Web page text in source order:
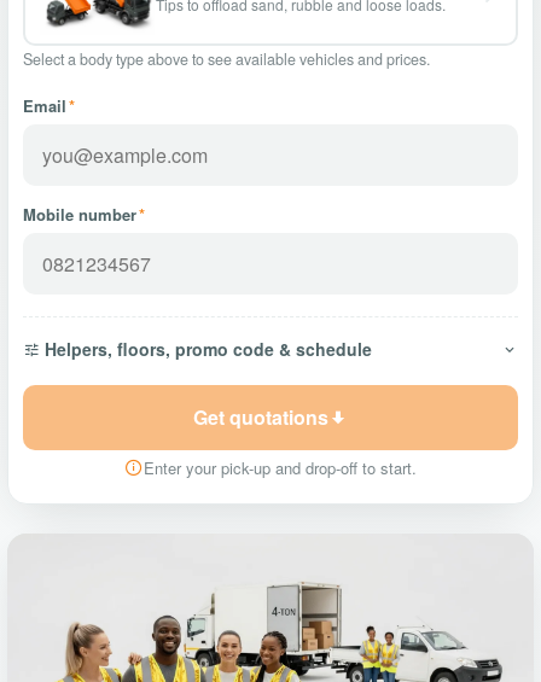
Tips to offload sand, rubble and loose loads.
Select a body type above to see available vehicles and prices.
Email*
Mobile number*
Helpers, floors, promo code & schedule
Get quotations
Enter your pick-up and drop-off to start.